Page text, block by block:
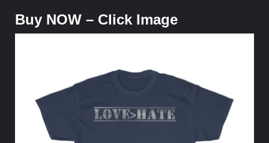
Buy NOW – Click Image